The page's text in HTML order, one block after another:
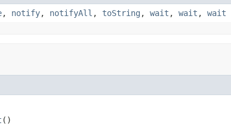
, notify, notifyAll , toString , wait , wait , wait
()